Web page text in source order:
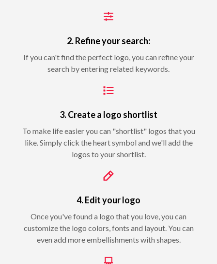
2. Refine your search:
If you can't find the perfect logo, you can refine your
search by entering related keywords.
3. Create a logo shortlist
To make life easier you can "shortlist" logos that you
like. Simply click the heart symbol and we'll add the
logos to your shortlist.
4. Edit your logo
Once you've found a logo that you love, you can
customize the logo colors, fonts and layout. You can
even add more embellishments with shapes.